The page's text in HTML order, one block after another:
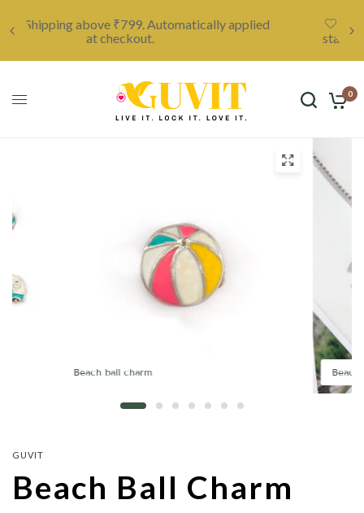
Unleash your creativity with a custom locket,
starting at only ₹999. Click here to discover more.
0
Beach ball charm Beach
GUVIT
Beach Ball Charm